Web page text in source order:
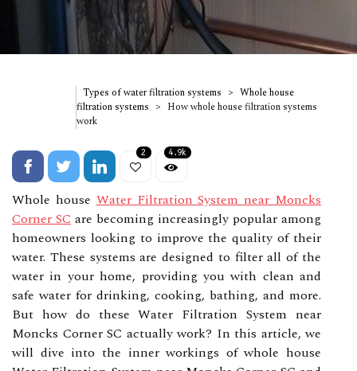
Types of water filtration systems
Whole house
filtration systems
How whole house filtration systems
work
2 4.9k
Whole houseWater Filtration System near Moncks
Corner SC are becoming increasingly popular among
homeowners looking to improve the quality of their
water. These systems are designed to filter all of the
water in your home, providing you with clean and
safe water for drinking, cooking, bathing, and more.
But how do these Water Filtration System near
Moncks Corner SC actually work? In this article, we
will dive into the inner workings of whole house